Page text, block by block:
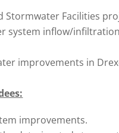
Stormwater Facilities
system inflow/
improvements in
improvements.